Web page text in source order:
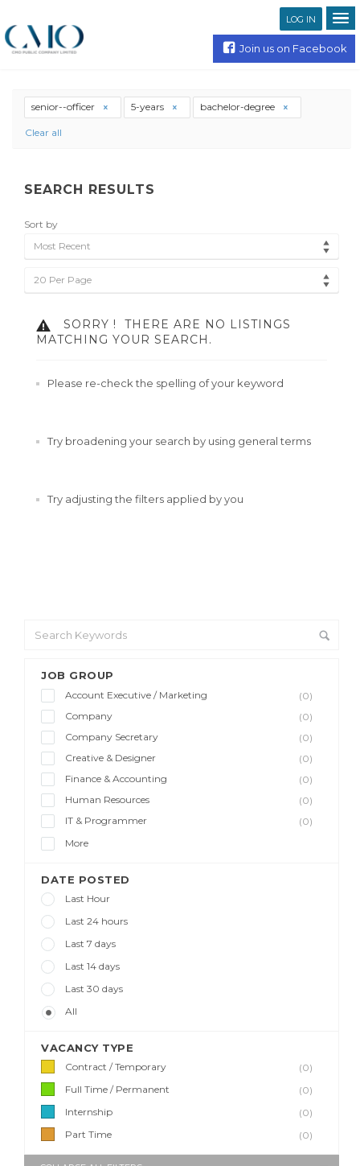
LOG IN
Join us on Facebook
JOB GROUP
Account Executive / Marketing
(0)
Company
(0)
Company Secretary
(0)
Creative & Designer
(0)
Finance & Accounting
(0)
Human Resources
(0)
IT & Programmer
(0)
More
DATE POSTED
Last Hour
Last 24 hours
Last 7 days
Last 14 days
Last 30 days
All
VACANCY TYPE
Contract / Temporary
(0)
Full Time / Permanent
(0)
Internship
(0)
Part Time
(0)
senior--officer 5-years bachelor-degree
Clear all
SEARCH RESULTS
Sort by
Most Recent
20 Per Page
SORRY !
THERE ARE NO LISTINGS
MATCHING YOUR SEARCH.
Please re-check the spelling of your keyword
Try broadening your search by using general terms
Try adjusting the filters applied by you